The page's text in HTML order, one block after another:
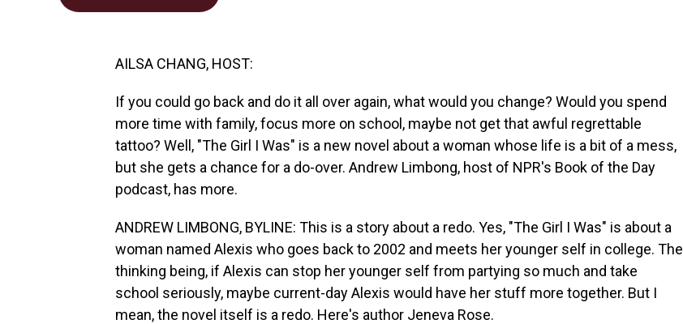
AILSA CHANG, HOST:
If you could go back and do it all over again, what would you change? Would you spend
more time with family, focus more on school, maybe not get that awful regrettable
tattoo? Well, "The Girl I Was" is a new novel about a woman whose life is a bit of a mess,
but she gets a chance for a do-over. Andrew Limbong, host of NPR's Book of the Day
podcast, has more.
ANDREW LIMBONG, BYLINE: This is a story about a redo. Yes, "The Girl I Was" is about a
woman named Alexis who goes back to 2002 and meets her younger self in college. The
thinking being, if Alexis can stop her younger self from partying so much and take
school seriously, maybe current-day Alexis would have her stuff more together. But I
mean, the novel itself is a redo. Here's author Jeneva Rose.